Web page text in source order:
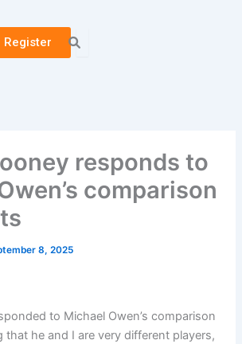
Register
responds to
comparison
8, 2025
to Michael Owen’s comparison
that he and I are very different players,